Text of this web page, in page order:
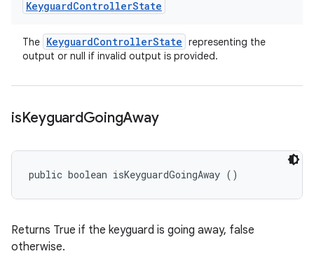
KeyguardControllerState
The KeyguardControllerState representing the
output or null if invalid output is provided.
isKeyguardGoingAway
public boolean isKeyguardGoingAway ()
Returns True if the keyguard is going away, false
otherwise.